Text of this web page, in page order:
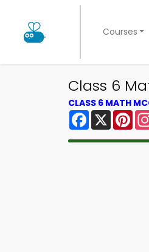
Courses
Class 6
CLASS 6 MATH
Facebook
X